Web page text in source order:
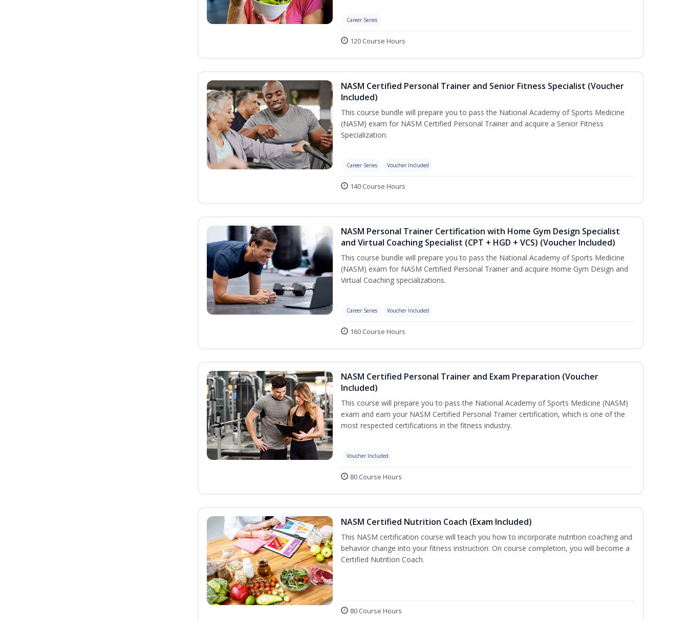
Career Series
120 Course Hours
NASM Certified Personal Trainer and Senior Fitness Specialist (Voucher
Included)
This course bundle will prepare you to pass the National Academy of Sports Medicine
(NASM) exam for NASM Certified Personal Trainer and acquire a Senior Fitness
Specialization.
Career Series Voucher Included
140 Course Hours
NASM Personal Trainer Certification with Home Gym Design Specialist
and Virtual Coaching Specialist (CPT + HGD + VCS) (Voucher Included)
This course bundle will prepare you to pass the National Academy of Sports Medicine
(NASM) exam for NASM Certified Personal Trainer and acquire Home Gym Design and
Virtual Coaching specializations.
Career Series Voucher Included
160 Course Hours
NASM Certified Personal Trainer and Exam Preparation (Voucher
Included)
This course will prepare you to pass the National Academy of Sports Medicine (NASM)
exam and earn your NASM Certified Personal Trainer certification, which is one of the
most respected certifications in the fitness industry.
Voucher Included
80 Course Hours
NASM Certified Nutrition Coach (Exam Included)
This NASM certification course will teach you how to incorporate nutrition coaching and
behavior change into your fitness instruction. On course completion, you will become a
Certified Nutrition Coach.
80 Course Hours